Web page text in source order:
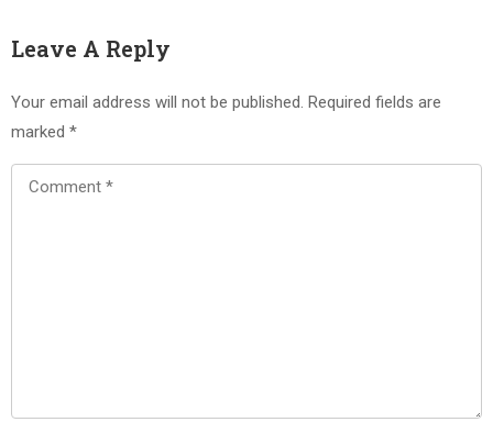
Leave A Reply
Your email address will not be published. Required fields are
marked *